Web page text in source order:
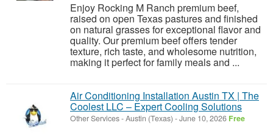
Enjoy Rocking M Ranch premium beef,
raised on open Texas pastures and finished
on natural grasses for exceptional flavor and
quality. Our premium beef offers tender
texture, rich taste, and wholesome nutrition,
making it perfect for family meals and ...
Air Conditioning Installation Austin TX | The
Coolest LLC – Expert Cooling Solutions
Other Services-Austin (Texas) -June 10, 2026 Free